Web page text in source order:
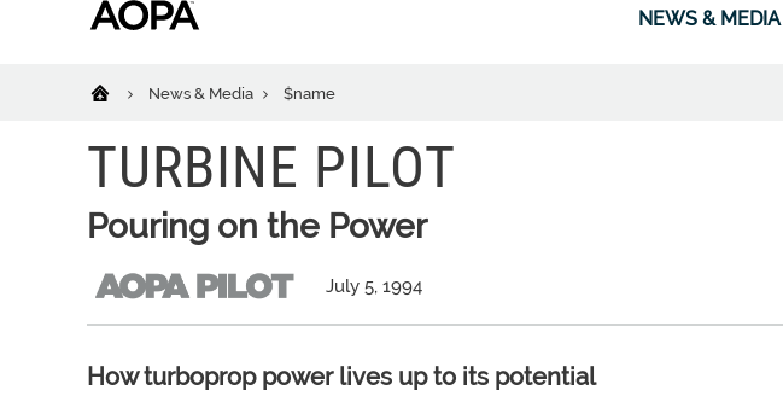
NEWS & MEDIA
News & Media $name
TURBINE PILOT
Pouring on the Power
July 5, 1994
How turboprop power lives up to its potential